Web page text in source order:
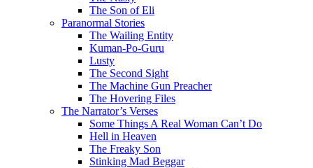
The Son of Eli
Paranormal Stories
The Wailing Entity
Kuman-Po-Guru
Lusty
The Second Sight
The Machine Gun Preacher
The Hovering Files
The Narrator’s Verses
Some Things A Real Woman Can’t Do
Hell in Heaven
The Freaky Son
Stinking Mad Beggar